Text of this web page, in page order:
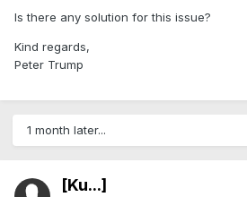
Is there any solution for this issue?
Kind regards,
Peter Trump
1 month later...
[Ku...]